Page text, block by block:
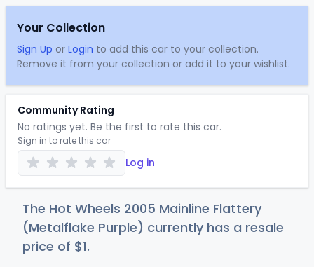
Your Collection
Sign Up or Login to add this car to your collection.
Remove it from your collection or add it to your wishlist.
Community Rating
No ratings yet. Be the first to rate this car.
Sign in to rate this car
Log in
The Hot Wheels 2005 Mainline Flattery
(Metalflake Purple) currently has a resale
price of $1.